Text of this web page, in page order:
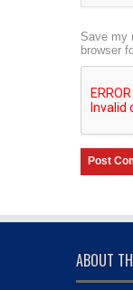
Save my
browser
ABOUT